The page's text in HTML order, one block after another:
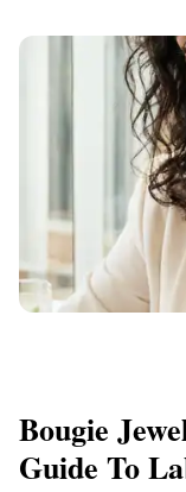
Bougie
Guide To